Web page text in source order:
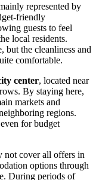
represented by
friendly
guests to feel
local residents.
but the cleanliness and
comfortable.
center, located near
By staying here,
markets and
regions.
for budget
not cover all offers in
options through
During periods of